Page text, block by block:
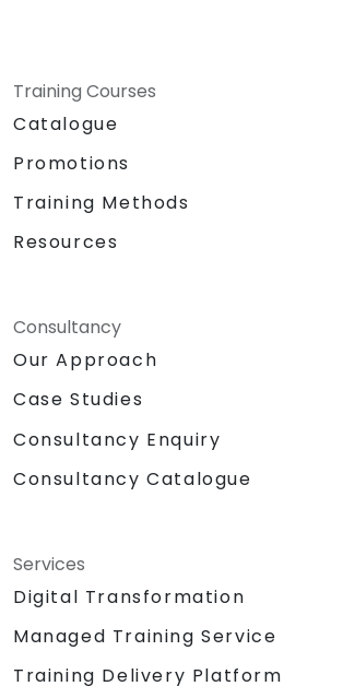
Training Courses
Catalogue
Promotions
Training Methods
Resources
Consultancy
Our Approach
Case Studies
Consultancy Enquiry
Consultancy Catalogue
Services
Digital Transformation
Managed Training Service
Training Delivery Platform